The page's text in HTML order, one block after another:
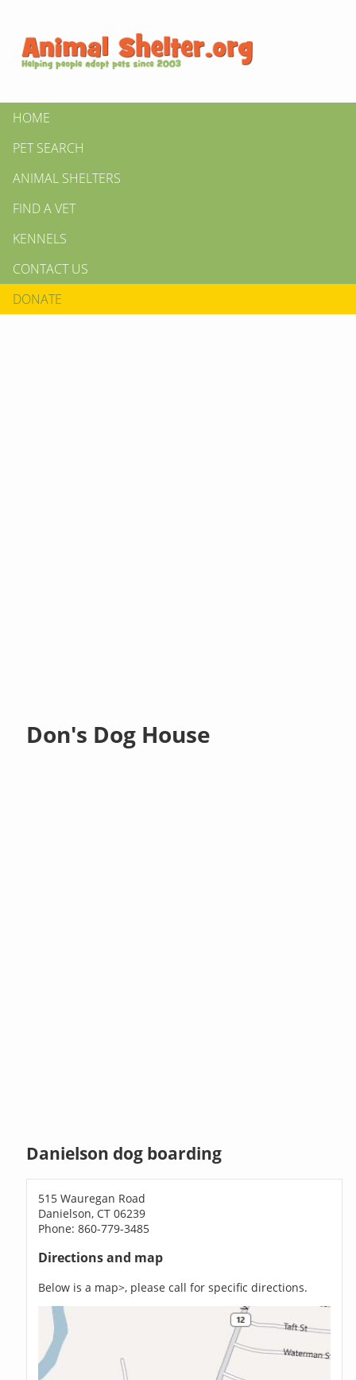
HOME
PET SEARCH
ANIMAL SHELTERS
FIND A VET
KENNELS
CONTACT US
DONATE
Don's Dog House
Danielson dog boarding
515 Wauregan Road
Danielson, CT 06239
Phone: 860-779-3485
Directions and map
Below is a map>, please call for specific directions.